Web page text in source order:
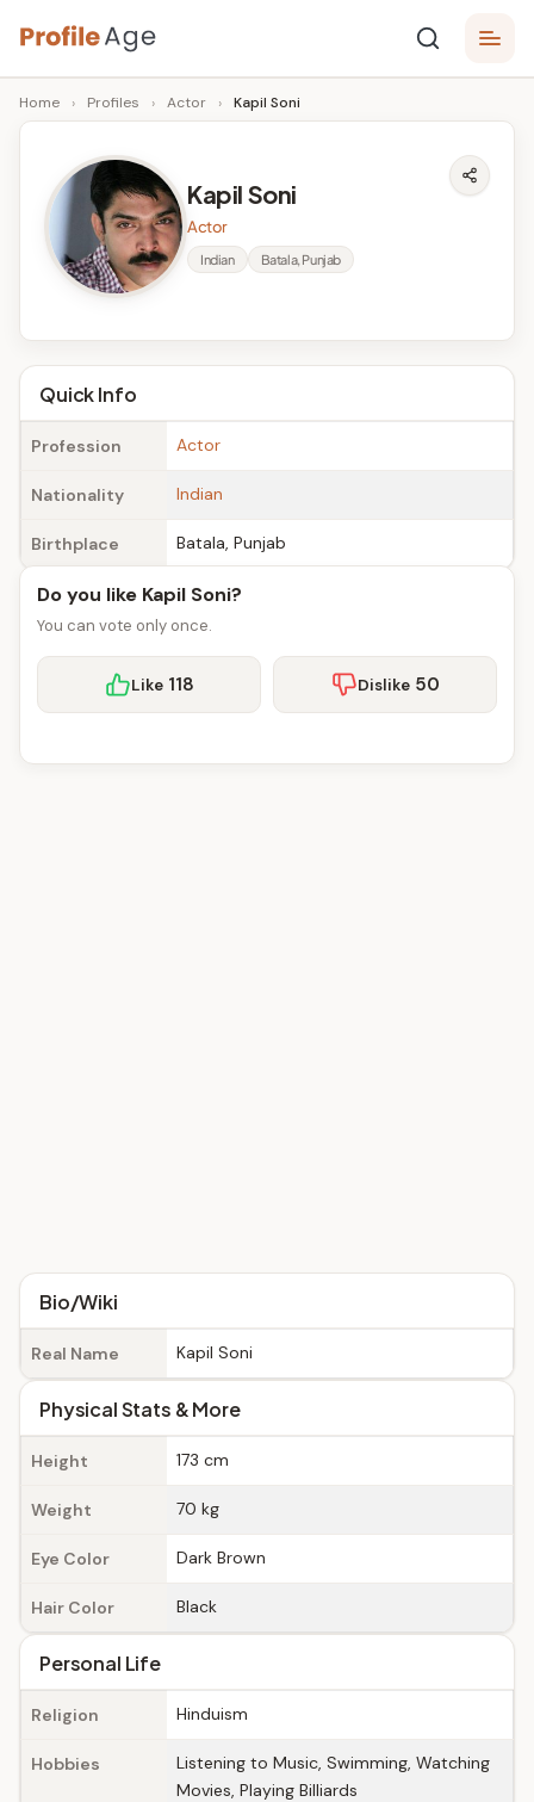
Skip
to
content
P
r
A
g
e
Age,
Wiki,
Bio
Facts
Home › Profiles › Actor › Kapil Soni
Kapil Soni
Actor
Indian Batala, Punjab
Quick Info
Profession Actor
Nationality Indian
Birthplace Batala, Punjab
Do you like Kapil Soni?
You can vote only once.
Like 118 Dislike 50
Bio/Wiki
Real Name Kapil Soni
Physical Stats & More
Height 173 cm
Weight 70 kg
Eye Color Dark Brown
Hair Color Black
Personal Life
Religion Hinduism
Hobbies
Listening to Music, Swimming, Watching
Movies, Playing Billiards